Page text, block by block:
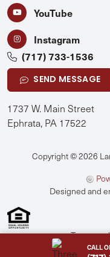
CALL
YouTube
Instagram
(717) 733-1536
SEND MESSAGE
1737 W. Main Street
Ephrata, PA 17522
Copyright © 2026
Designed and
Terms